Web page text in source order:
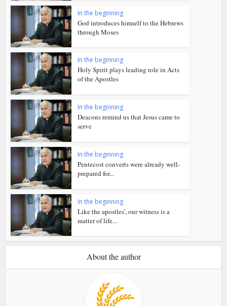
In the beginning
God introduces himself to the Hebrews
through Moses
In the beginning
Holy Spirit plays leading role in Acts
of the Apostles
In the beginning
Deacons remind us that Jesus came to
serve
In the beginning
Pentecost converts were already well-
prepared for...
In the beginning
Like the apostles’, our witness is a
matter of life...
About the author